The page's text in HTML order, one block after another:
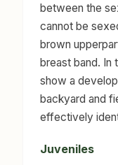
between the
cannot be
brown
breast band. In
show a
backyard and
effectively
Juveniles